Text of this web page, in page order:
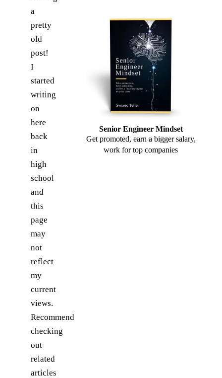
a
pretty
old
post!
I
started
writing
on
here
back
in
high
school
and
this
page
may
not
reflect
my
current
views.
Recommend
checking
out
related
articles
Senior Engineer Mindset
Get promoted, earn a bigger salary,
work for top companies